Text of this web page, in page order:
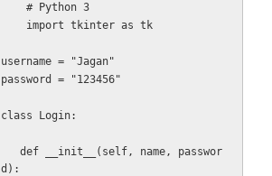
    # Python 3
    import tkinter as tk
username = "Jagan"
password = "123456"
class Login:
d):